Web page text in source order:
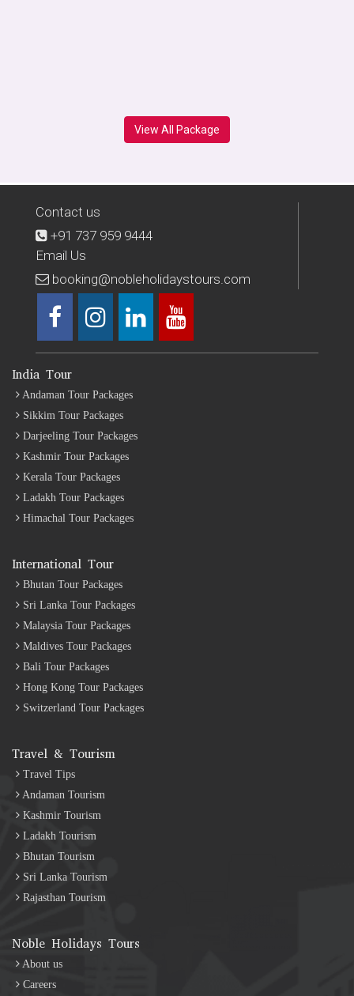
View All Package
Contact us
+91 737 959 9444
Email Us
booking@nobleholidaystours.com
India Tour
Andaman Tour Packages
Sikkim Tour Packages
Darjeeling Tour Packages
Kashmir Tour Packages
Kerala Tour Packages
Ladakh Tour Packages
Himachal Tour Packages
International Tour
Bhutan Tour Packages
Sri Lanka Tour Packages
Malaysia Tour Packages
Maldives Tour Packages
Bali Tour Packages
Hong Kong Tour Packages
Switzerland Tour Packages
Travel & Tourism
Travel Tips
Andaman Tourism
Kashmir Tourism
Ladakh Tourism
Bhutan Tourism
Sri Lanka Tourism
Rajasthan Tourism
Noble Holidays Tours
About us
Careers